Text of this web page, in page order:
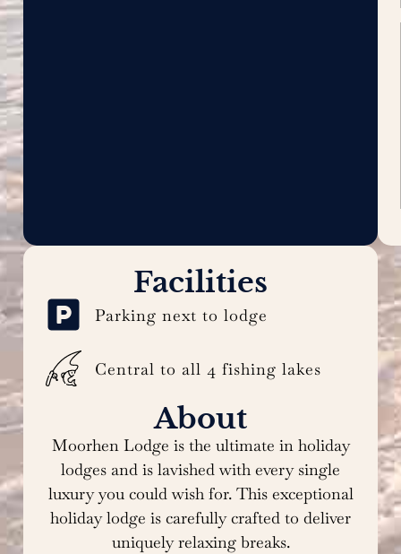
Facilities
Parking next to lodge
Central to all 4 fishing lakes
About
Moorhen Lodge is the ultimate in holiday
lodges and is lavished with every single
luxury you could wish for. This exceptional
holiday lodge is carefully crafted to deliver
uniquely relaxing breaks.